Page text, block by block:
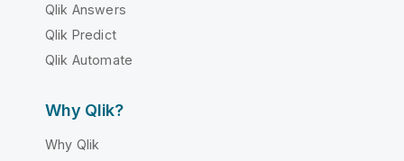
Qlik Answers
Qlik Predict
Qlik Automate
Why Qlik?
Why Qlik